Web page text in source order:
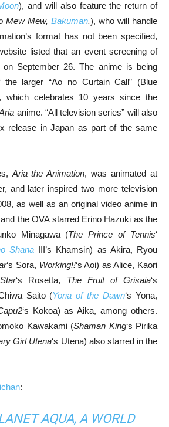
), and will also feature the return of
Mew Mew, Bakuman.), who will handle
format has not been specified,
listed that an event screening of
September 26. The anime is being
larger “Ao no Curtain Call” (Blue
which celebrates 10 years since the
anime. “All television series” will also
release in Japan as part of the same
Aria the Animation, was animated at
and later inspired two more television
as well as an original video anime in
the OVA starred Erino Hazuki as the
Minagawa (The Prince of Tennis‘
ShanaIII’s Khamsin) as Akira, Ryou
‘s Sora, Working!!‘s Aoi) as Alice, Kaori
‘s Rosetta, The Fruit of Grisaia‘s
Saito (Yona of the Dawn‘s Yona,
‘s Kokoa) as Aika, among others.
Kawakami (Shaman King‘s Pirika
Girl Utena‘s Utena) also starred in the
:
AQUA, A WORLD